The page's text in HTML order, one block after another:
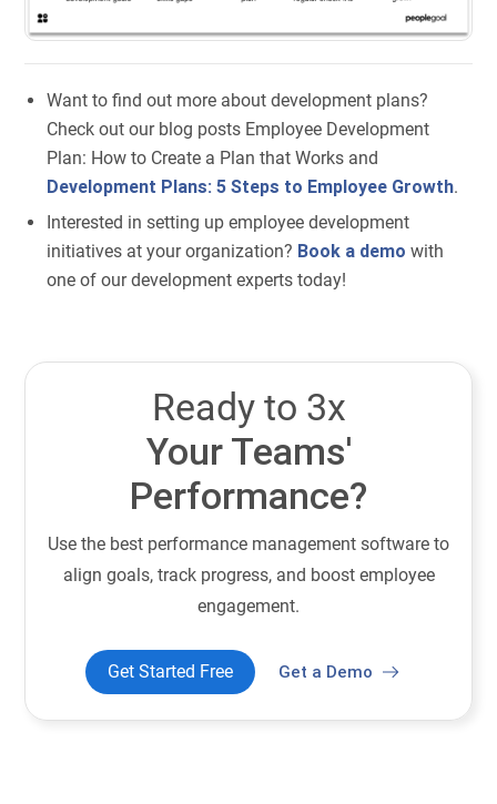
Want to find out more about development plans?
Check out our blog posts Employee Development
Plan: How to Create a Plan that Works and
Development Plans: 5 Steps to Employee Growth.
Interested in setting up employee development
initiatives at your organization? Book a demo with
one of our development experts today!
Ready to 3x
Your Teams'
Performance?
Use the best performance management software to
align goals, track progress, and boost employee
engagement.
Get Started Free Get a Demo